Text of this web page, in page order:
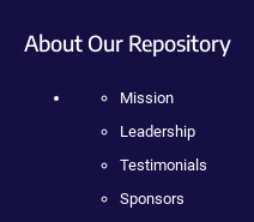
About Our Repository
Mission
Leadership
Testimonials
Sponsors